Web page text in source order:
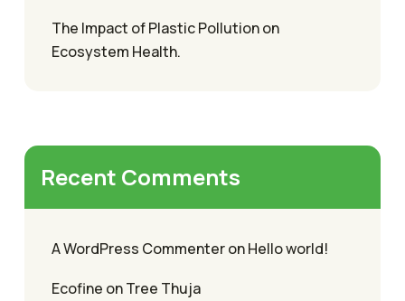
The Impact of Plastic Pollution on
Ecosystem Health.
Recent Comments
A WordPress CommenteronHello world!
Ecofine onTree Thuja